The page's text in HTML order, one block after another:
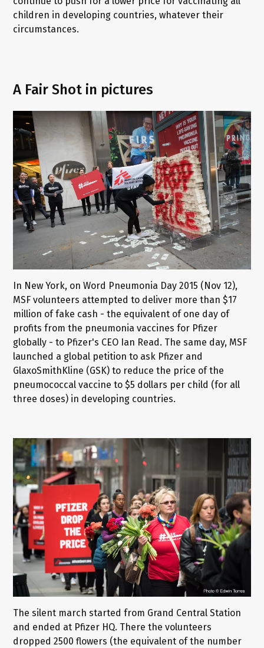
children in developing countries, whatever their
circumstances.
A Fair Shot in pictures
In New York, on Word Pneumonia Day 2015 (Nov 12),
MSF volunteers attempted to deliver more than $17
million of fake cash - the equivalent of one day of
profits from the pneumonia vaccines for Pfizer
globally - to Pfizer's CEO Ian Read. The same day, MSF
launched a global petition to ask Pfizer and
GlaxoSmithKline (GSK) to reduce the price of the
pneumococcal vaccine to $5 dollars per child (for all
three doses) in developing countries.
The silent march started from Grand Central Station
and ended at Pfizer HQ. There the volunteers
dropped 2500 flowers (the equivalent of the number